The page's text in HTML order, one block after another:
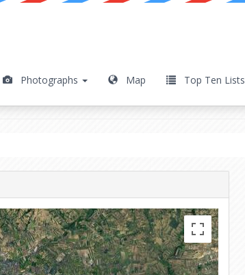
Photographs Map Top Ten Lists